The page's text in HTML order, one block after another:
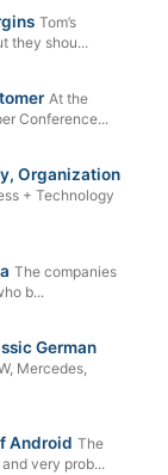
Tom’s
they shou...
At the
Conference...
Organization
+ Technology
The companies
b...
German
Mercedes,
Android The
very prob...